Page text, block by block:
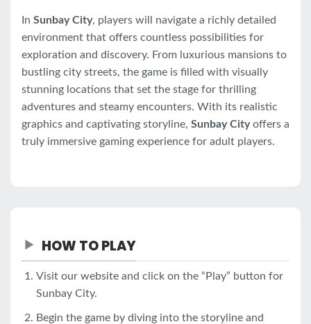
In Sunbay City, players will navigate a richly detailed
environment that offers countless possibilities for
exploration and discovery. From luxurious mansions to
bustling city streets, the game is filled with visually
stunning locations that set the stage for thrilling
adventures and steamy encounters. With its realistic
graphics and captivating storyline, Sunbay Cityoffers a
truly immersive gaming experience for adult players.
HOW TO PLAY
Visit our website and click on the “Play” button for
Sunbay City.
Begin the game by diving into the storyline and